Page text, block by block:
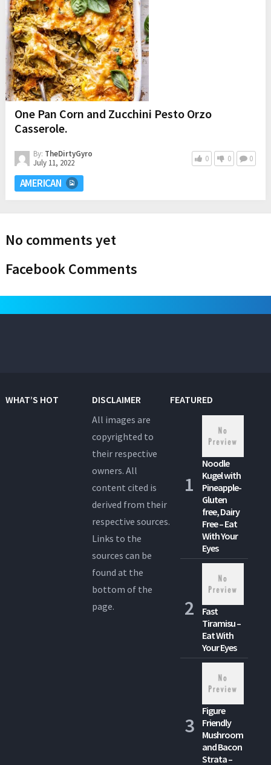
One Pan Corn and Zucchini Pesto Orzo
Casserole.
By: TheDirtyGyro
July 11, 2022
0 0 0
AMERICAN
No comments yet
Facebook Comments
WHAT’S HOT
DISCLAIMER
All images are
copyrighted to
their respective
owners. All
content cited is
derived from their
respective sources.
Links to the
sources can be
found at the
bottom of the
page.
FEATURED
Noodle
Kugel with
Pineapple-
Gluten
free, Dairy
Free – Eat
With Your
Eyes
Fast
Tiramisu –
Eat With
Your Eyes
Figure
Friendly
Mushroom
and Bacon
Strata –